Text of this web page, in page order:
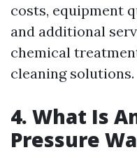
costs, equipment
and additional
chemical
cleaning solutions.
4. What Is
Pressure